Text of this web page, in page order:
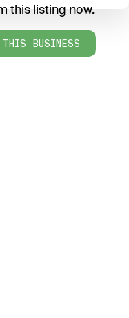
this listing now.
BUSINESS